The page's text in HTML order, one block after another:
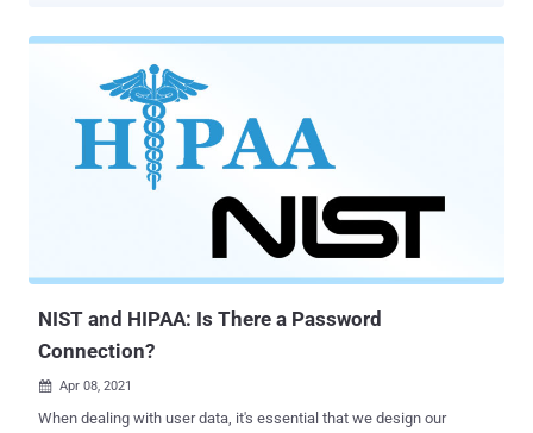
actual patient care itself. Cybercriminals are more brazen than ever,
targeting smaller healthcare organizations for big payouts. Sure, it
would be nice to believe thieves once lived by a code of conduct, but
if one ever existed, it’s been torn to shreds and tossed into the wind.
Sophisticated hacker groups are now more than happy to launch
cyberattacks on medical clinics, nursing homes, and other health
service providers. Small- to mid-sized healthcare organizations
have, unfortunately, become vulnerable targets from which
cybercriminals can easily steal sensitive data, extort heavy
NIST and HIPAA: Is There a Password
Connection?
 Apr 08, 2021
When dealing with user data, it's essential that we design our